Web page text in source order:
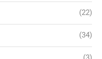
(22)
(34)